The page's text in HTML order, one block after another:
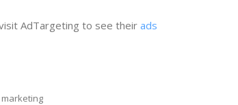
AdTargeting to see theirads